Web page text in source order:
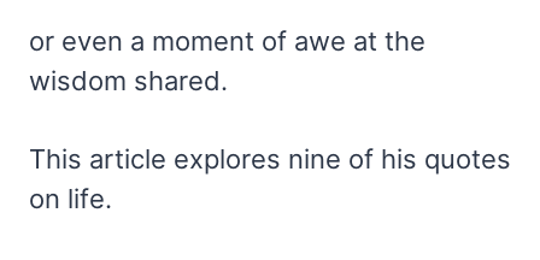
or even a moment of awe at the
wisdom shared.
This article explores nine of his quotes
on life.